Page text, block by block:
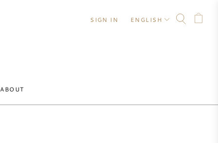
ABOUT
SIGN IN ENGLISH